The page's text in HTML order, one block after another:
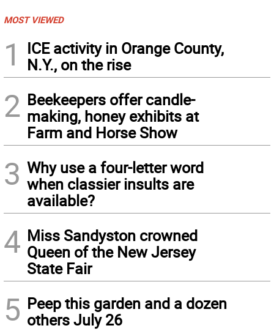
MOST VIEWED
1
ICE activity in Orange County,
N.Y., on the rise
2 Beekeepers offer candle-
making, honey exhibits at
Farm and Horse Show
3 Why use a four-letter word
when classier insults are
available?
4 Miss Sandyston crowned
Queen of the New Jersey
State Fair
5 Peep this garden and a dozen
others July 26